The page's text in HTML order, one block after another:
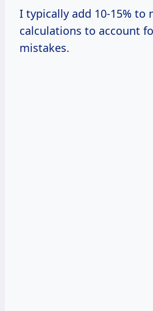
I typically add 10-15% to
calculations to account
mistakes.